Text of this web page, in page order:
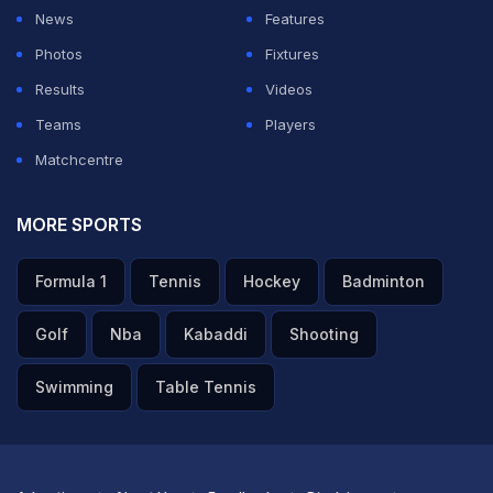
ADVERTISEMENT
News
Features
Photos
Fixtures
Results
Videos
Teams
Players
Matchcentre
MORE SPORTS
Formula 1 Tennis Hockey Badminton
Golf Nba Kabaddi Shooting
Swimming Table Tennis